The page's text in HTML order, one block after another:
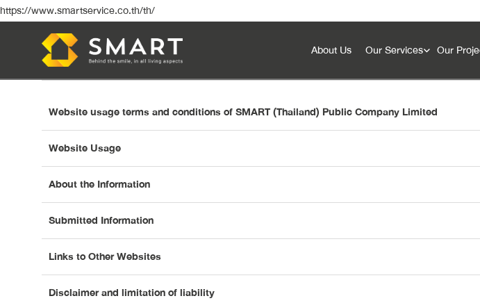
https://www.smartservice.co.th/th/
About Us Our Services Our
Website usage terms and conditions of SMART (Thailand) Public Company Limited
Website Usage
About the Information
Submitted Information
Links to Other Websites
Disclaimer and limitation of liability